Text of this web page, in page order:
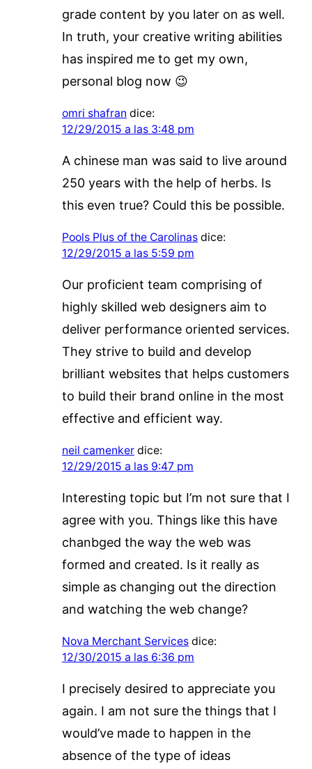
grade content by you later on as well.
In truth, your creative writing abilities
has inspired me to get my own,
personal blog now 😉
omri shafran dice:
12/29/2015 a las 3:48 pm
A chinese man was said to live around
250 years with the help of herbs. Is
this even true? Could this be possible.
Pools Plus of the Carolinas dice:
12/29/2015 a las 5:59 pm
Our proficient team comprising of
highly skilled web designers aim to
deliver performance oriented services.
They strive to build and develop
brilliant websites that helps customers
to build their brand online in the most
effective and efficient way.
neil camenker dice:
12/29/2015 a las 9:47 pm
Interesting topic but I’m not sure that I
agree with you. Things like this have
chanbged the way the web was
formed and created. Is it really as
simple as changing out the direction
and watching the web change?
Nova Merchant Services dice:
12/30/2015 a las 6:36 pm
I precisely desired to appreciate you
again. I am not sure the things that I
would’ve made to happen in the
absence of the type of ideas